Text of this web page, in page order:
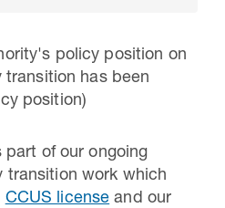
policy position on
transition has been
position)
part of our ongoing
transition work which
CCUS license and our